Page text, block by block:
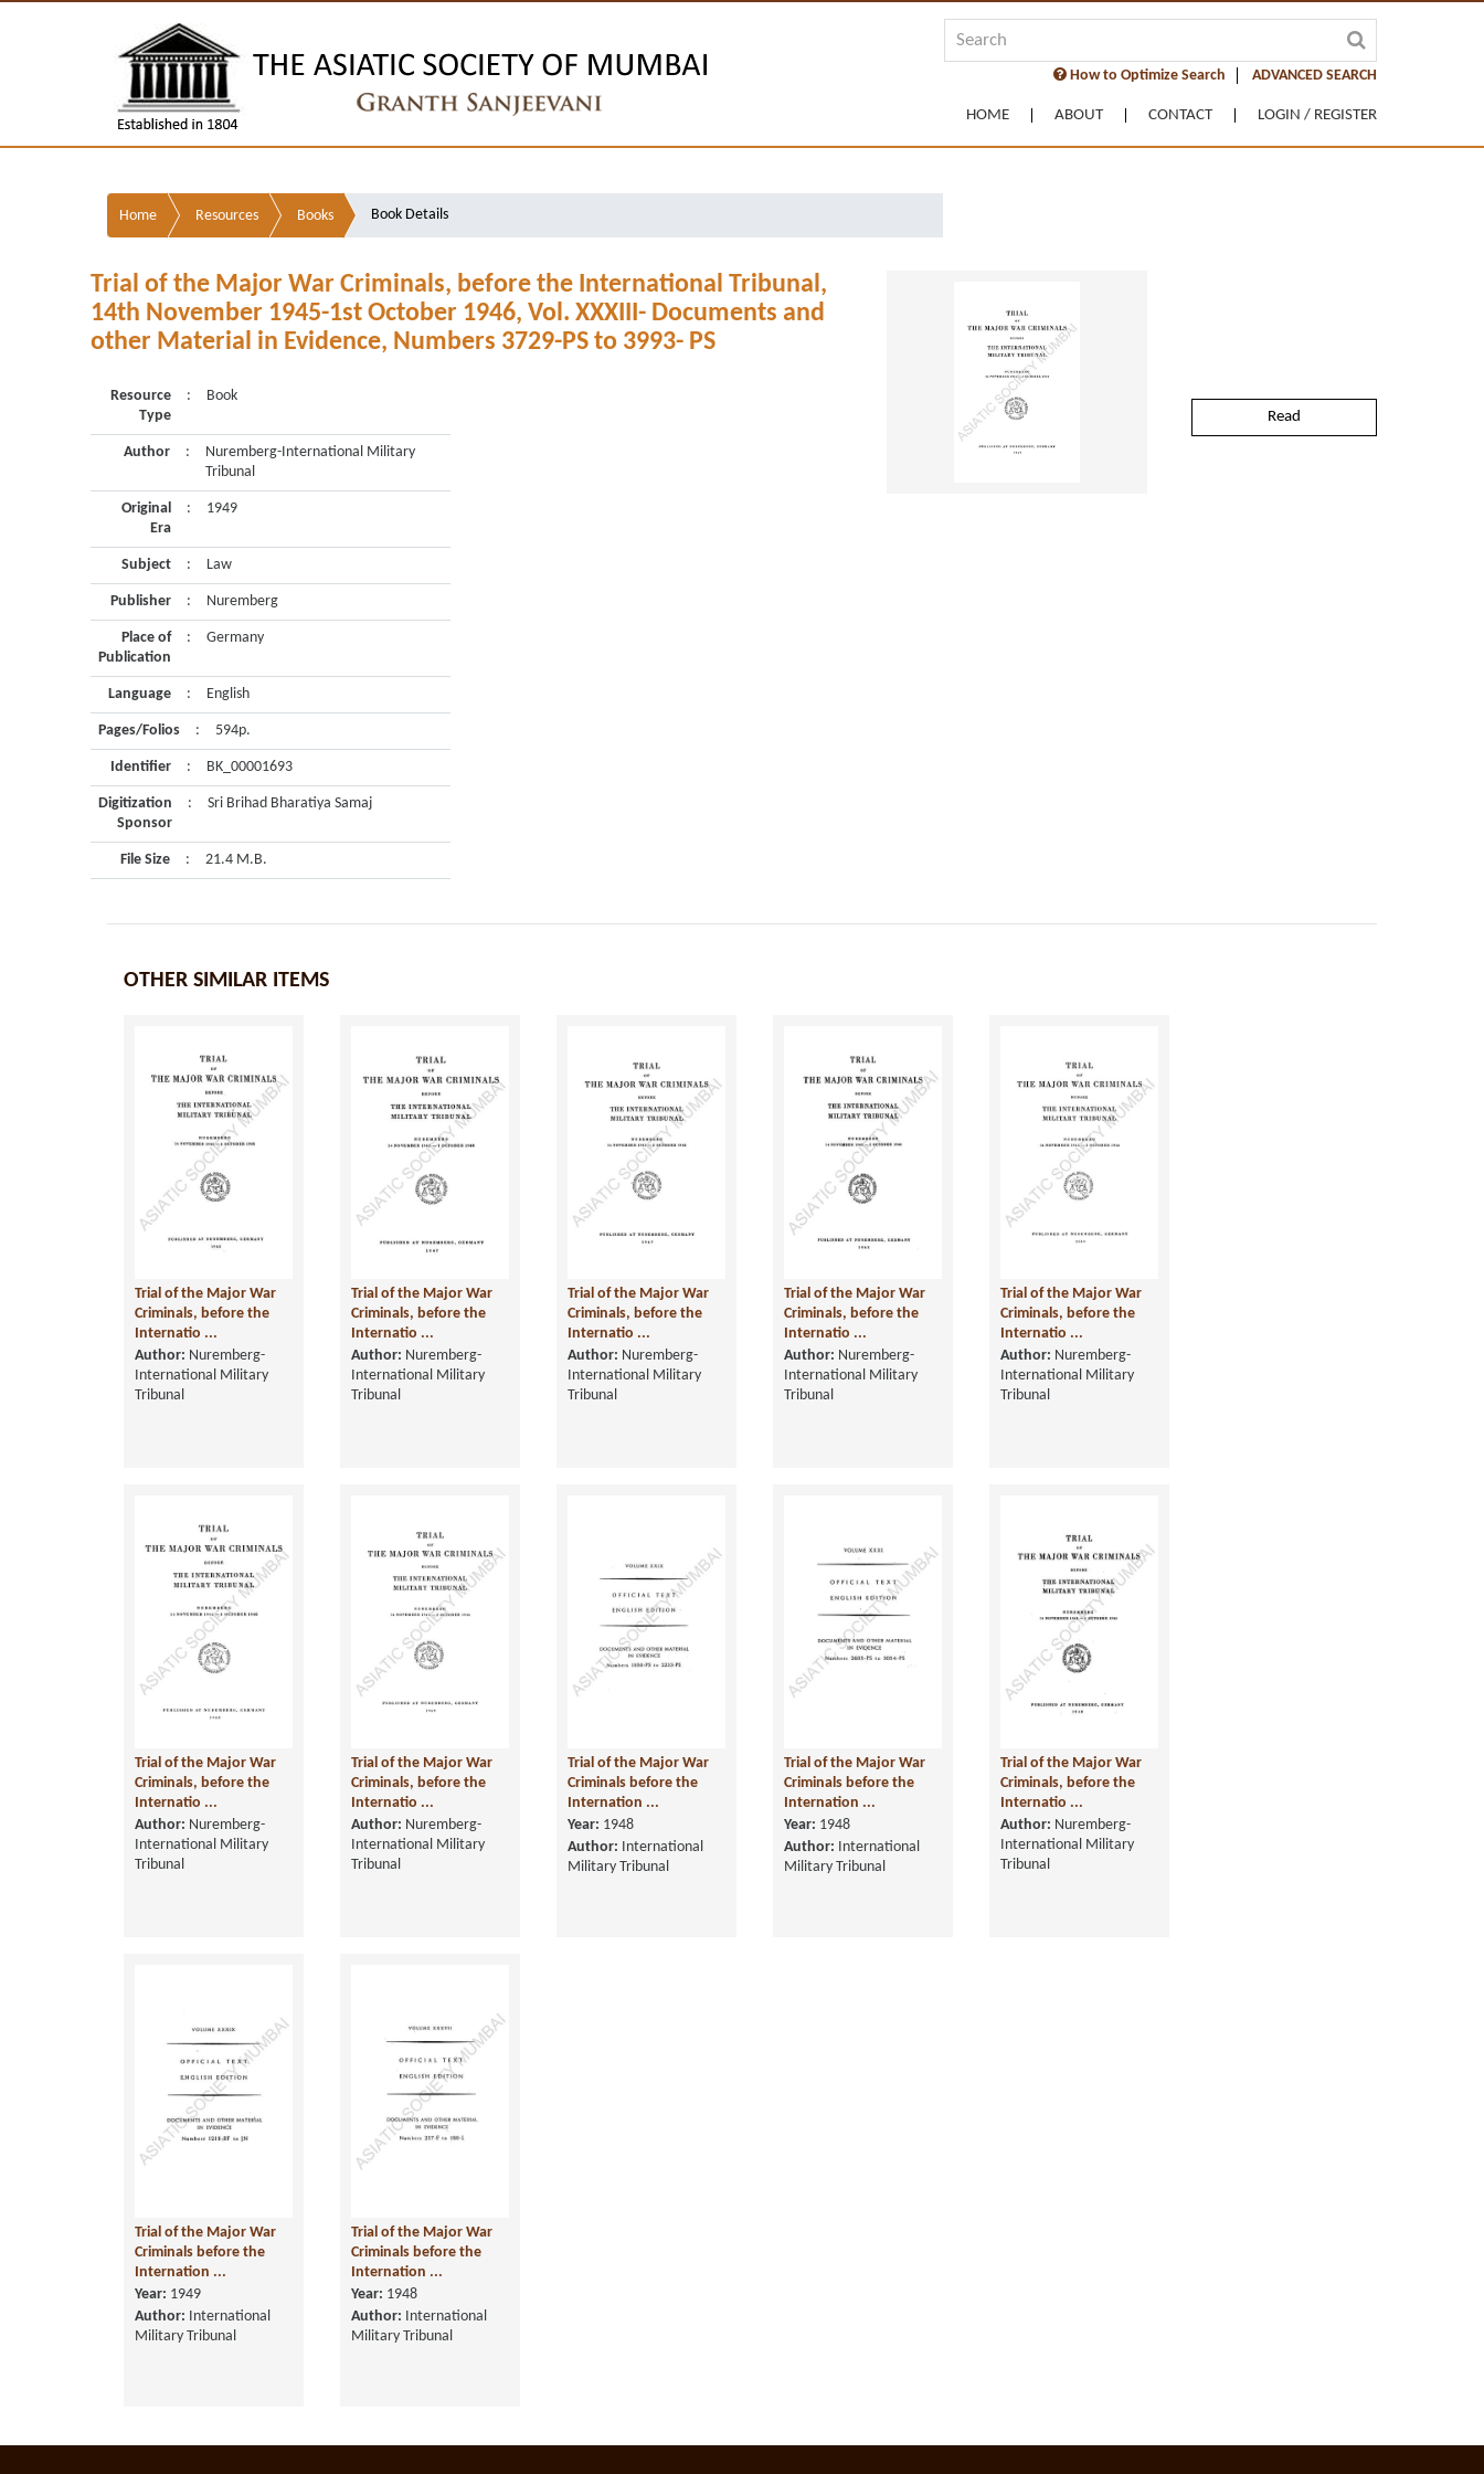
How to Optimize Search ADVANCED SEARCH
HOME ABOUT CONTACT LOGIN / REGISTER
Home Resources Books Book Details
Trial of the Major War Criminals, before the International Tribunal,
14th November 1945-1st October 1946, Vol. XXXIII- Documents and
other Material in Evidence, Numbers 3729-PS to 3993- PS
Resource
Type
: Book
Author :
Nuremberg-International Military
Tribunal
Original
Era
: 1949
Subject : Law
Publisher : Nuremberg
Place of
Publication
: Germany
Language : English
Pages/Folios : 594p.
Identifier : BK_00001693
Digitization
Sponsor
: Sri Brihad Bharatiya Samaj
File Size : 21.4 M.B.
Read
OTHER SIMILAR ITEMS
Trial of the Major War
Criminals, before the
Internatio ...
Author: Nuremberg-
International Military
Tribunal
Trial of the Major War
Criminals, before the
Internatio ...
Author: Nuremberg-
International Military
Tribunal
Trial of the Major War
Criminals, before the
Internatio ...
Author: Nuremberg-
International Military
Tribunal
Trial of the Major War
Criminals, before the
Internatio ...
Author: Nuremberg-
International Military
Tribunal
Trial of the Major War
Criminals, before the
Internatio ...
Author: Nuremberg-
International Military
Tribunal
Trial of the Major War
Criminals, before the
Internatio ...
Author: Nuremberg-
International Military
Tribunal
Trial of the Major War
Criminals, before the
Internatio ...
Author: Nuremberg-
International Military
Tribunal
Trial of the Major War
Criminals before the
Internation ...
Year: 1948
Author: International
Military Tribunal
Trial of the Major War
Criminals before the
Internation ...
Year: 1948
Author: International
Military Tribunal
Trial of the Major War
Criminals, before the
Internatio ...
Author: Nuremberg-
International Military
Tribunal
Trial of the Major War
Criminals before the
Internation ...
Year: 1949
Author: International
Military Tribunal
Trial of the Major War
Criminals before the
Internation ...
Year: 1948
Author: International
Military Tribunal